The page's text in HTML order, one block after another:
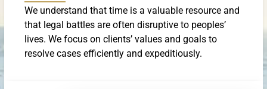
We understand that time is a valuable resource and
that legal battles are often disruptive to peoples’
lives. We focus on clients’ values and goals to
resolve cases efficiently and expeditiously.